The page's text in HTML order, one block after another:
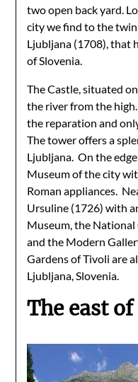
two open back yard.
city we find to the
Ljubljana (1708), that
of Slovenia.
The Castle, situated
the river from the
the reparation and
The tower offers a
Ljubljana. On the
Museum of the city
Roman appliances.
Ursuline (1726) with
Museum, the
and the Modern
Gardens of Tivoli are
Ljubljana, Slovenia.
The east